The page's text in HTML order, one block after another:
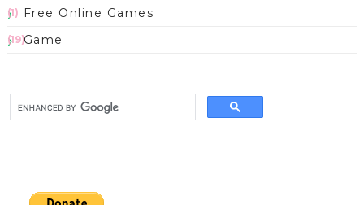
Free Online Games
(1)
Game
(19)